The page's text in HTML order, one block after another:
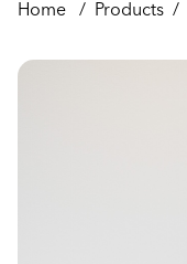
Home / Products /